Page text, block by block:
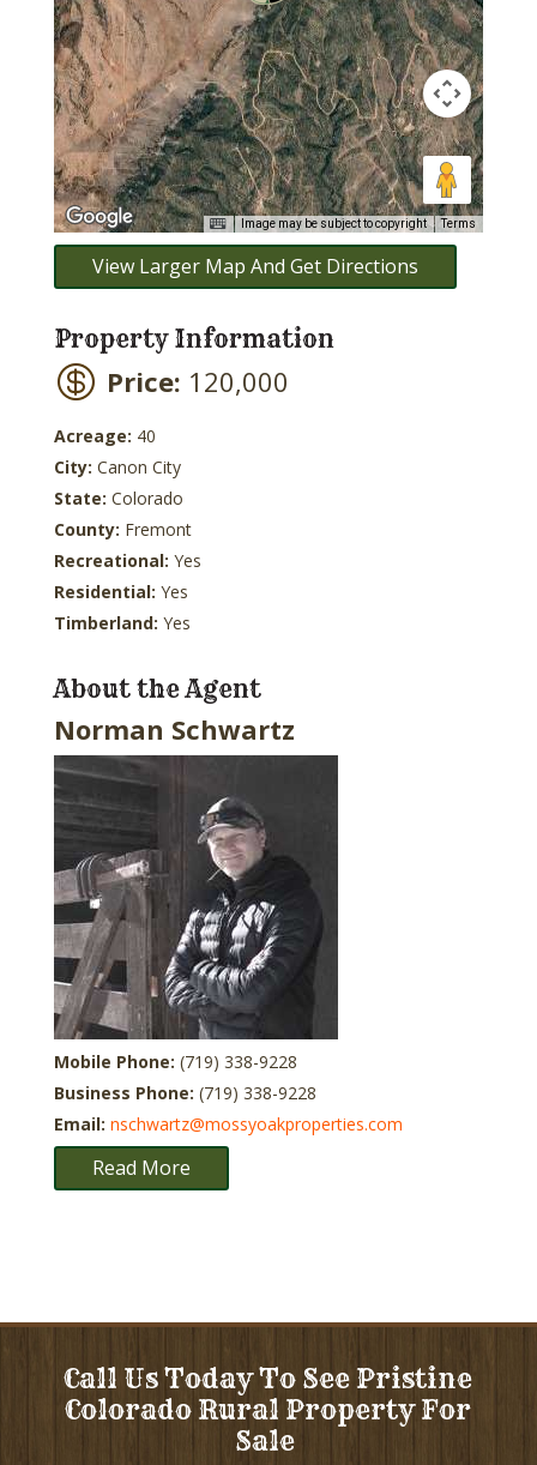
Image may be subject to copyright Terms
View Larger Map And Get Directions
Property Information
Price: 120,000
Acreage: 40
City: Canon City
State: Colorado
County: Fremont
Recreational: Yes
Residential: Yes
Timberland: Yes
About the Agent
Norman Schwartz
Mobile Phone: (719) 338-9228
Business Phone: (719) 338-9228
Email: nschwartz@mossyoakproperties.com
Read More
Call Us Today To See Pristine
Colorado Rural Property For
Sale